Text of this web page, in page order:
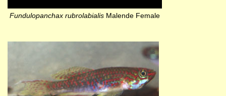
Fundulopanchax rubrolabialis Malende Female